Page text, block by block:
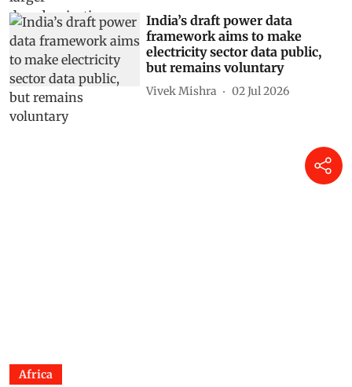
India’s draft power data
framework aims to make
electricity sector data public,
but remains voluntary
Vivek Mishra 02 Jul 2026
Africa